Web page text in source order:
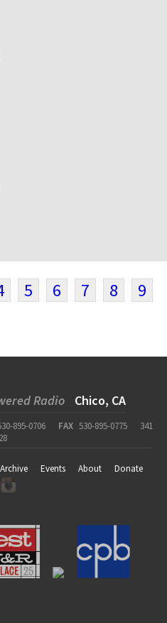
5 6 7 8
9
Radio Chico, CA
895-0706 FAX 530-895-0775
341
Archive Events About
Donate